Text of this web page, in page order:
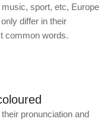
sport, etc, Europe
differ in their
common words.
pronunciation and